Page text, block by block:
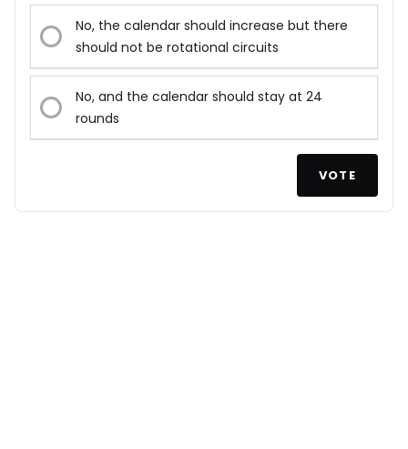
No, the calendar should increase but there
should not be rotational circuits
No, and the calendar should stay at 24
rounds
VOTE